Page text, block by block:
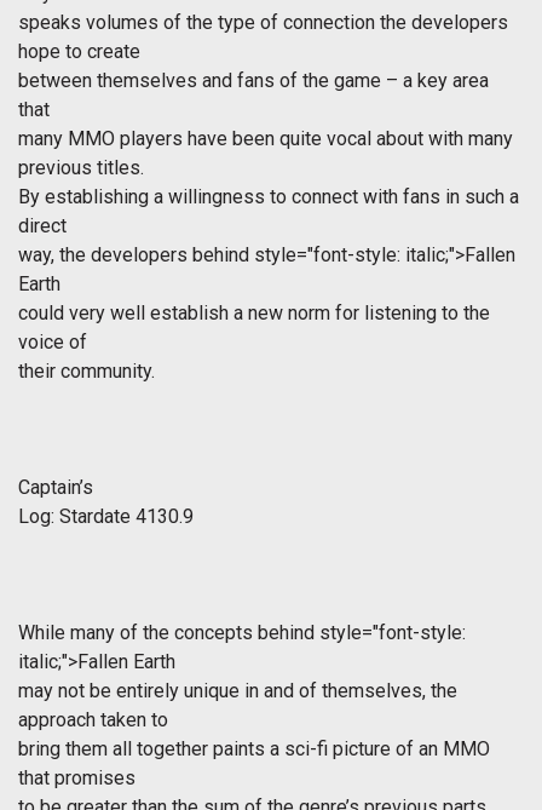
speaks volumes of the type of connection the developers
hope to create
between themselves and fans of the game – a key area
that
many MMO players have been quite vocal about with many
previous titles.
By establishing a willingness to connect with fans in such a
direct
way, the developers behind style="font-style: italic;">Fallen
Earth
could very well establish a new norm for listening to the
voice of
their community.
Captain’s
Log: Stardate 4130.9
While many of the concepts behind style="font-style:
italic;">Fallen Earth
may not be entirely unique in and of themselves, the
approach taken to
bring them all together paints a sci-fi picture of an MMO
that promises